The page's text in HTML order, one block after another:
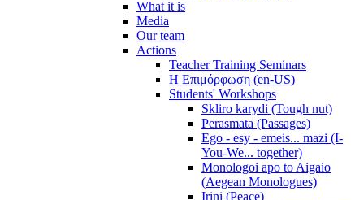
What it is
Media
Our team
Actions
Teacher Training Seminars
Η Επιμόρφωση (en-US)
Students' Workshops
Skliro karydi (Tough nut)
Perasmata (Passages)
Ego - esy - emeis... mazi (I-
You-We... together)
Monologoi apo to Aigaio
(Aegean Monologues)
Irini (Peace)